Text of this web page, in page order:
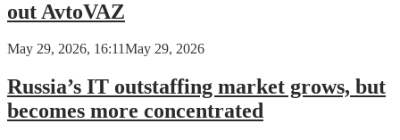
out AvtoVAZ
May 29, 2026, 16:11May 29, 2026
Russia’s IT outstaffing market grows, but
becomes more concentrated